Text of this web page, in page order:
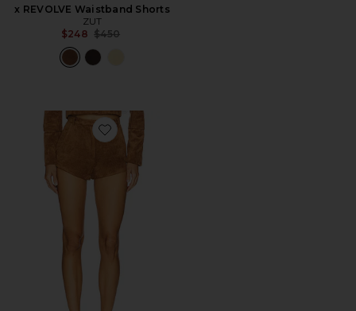
x REVOLVE Waistband Shorts
ZUT
$248 Previous price:
$450
Favorite x REVOLVE Kelso Suede Short